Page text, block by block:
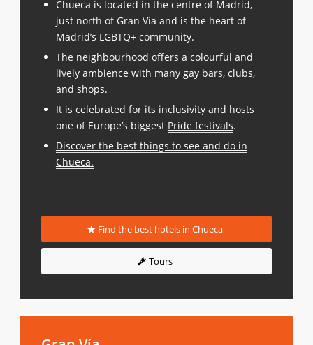
Chueca is located in the centre of Madrid,
just north of Gran Vía and is the heart of
Madrid’s LGBTQ+ community.
The neighbourhood offers a colourful and
lively ambience with many gay bars, clubs,
and shops.
It is celebrated for its inclusivity and hosts
one of Europe’s biggest Pride festivals.
Discover the best things to see and do in
Chueca.
Find the best hotels in Chueca
Tours